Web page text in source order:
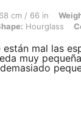
66 in, Weight: 70 kg
cm / 66 in
Hourglass
están mal las
muy